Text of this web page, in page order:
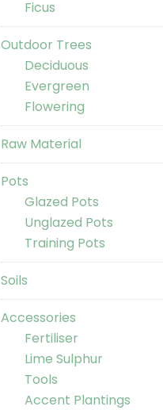
Ficus
Outdoor Trees
Deciduous
Evergreen
Flowering
Raw Material
Pots
Glazed Pots
Unglazed Pots
Training Pots
Soils
Accessories
Fertiliser
Lime Sulphur
Tools
Accent Plantings